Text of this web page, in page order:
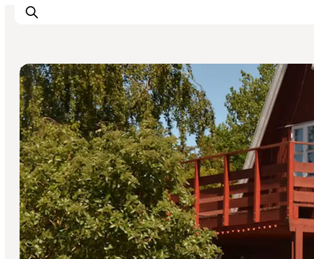
Ispirazioni
Dove andare
Cosa fare
Dove dormire
Pianifica il viaggio
Restaurants